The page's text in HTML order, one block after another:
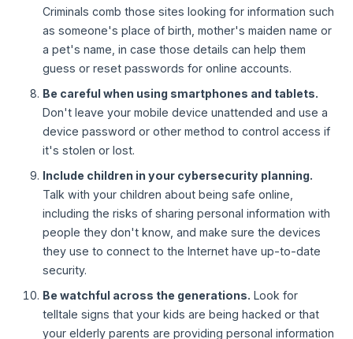
Criminals comb those sites looking for information such
as someone's place of birth, mother's maiden name or
a pet's name, in case those details can help them
guess or reset passwords for online accounts.
Be careful when using smartphones and tablets.
Don't leave your mobile device unattended and use a
device password or other method to control access if
it's stolen or lost.
Include children in your cybersecurity planning.
Talk with your children about being safe online,
including the risks of sharing personal information with
people they don't know, and make sure the devices
they use to connect to the Internet have up-to-date
security.
Be watchful across the generations. Look for
telltale signs that your kids are being hacked or that
your elderly parents are providing personal information